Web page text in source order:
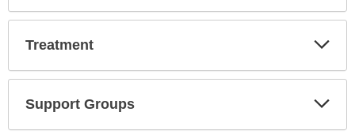
Treatment
Support Groups